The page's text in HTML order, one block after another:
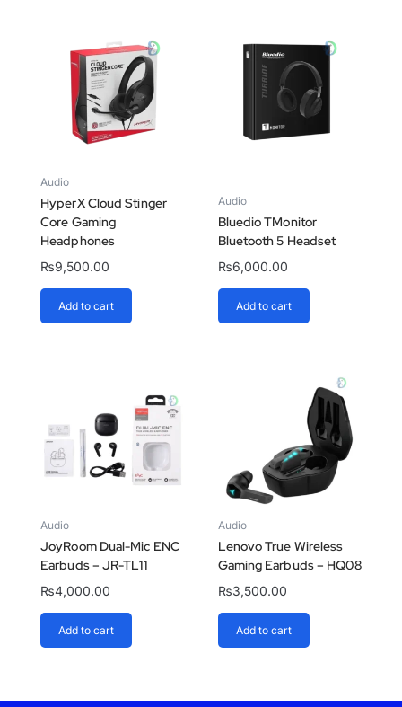
Audio
HyperX Cloud Stinger
Core Gaming
Headphones
₨9,500.00
Add to cart
Audio
Bluedio TMonitor
Bluetooth 5 Headset
₨6,000.00
Add to cart
Audio
JoyRoom Dual-Mic ENC
Earbuds – JR-TL11
₨4,000.00
Add to cart
Audio
Lenovo True Wireless
Gaming Earbuds – HQ08
₨3,500.00
Add to cart